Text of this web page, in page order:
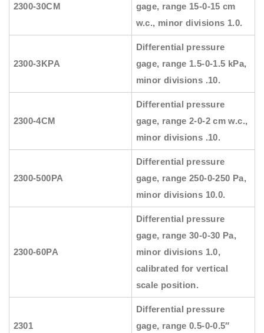
2300-30CM
gage, range 15-0-15 cm
w.c., minor divisions 1.0.
2300-3KPA
Differential pressure
gage, range 1.5-0-1.5 kPa,
minor divisions .10.
2300-4CM
Differential pressure
gage, range 2-0-2 cm w.c.,
minor divisions .10.
2300-500PA
Differential pressure
gage, range 250-0-250 Pa,
minor divisions 10.0.
2300-60PA
Differential pressure
gage, range 30-0-30 Pa,
minor divisions 1.0,
calibrated for vertical
scale position.
2301
Differential pressure
gage, range 0.5-0-0.5″